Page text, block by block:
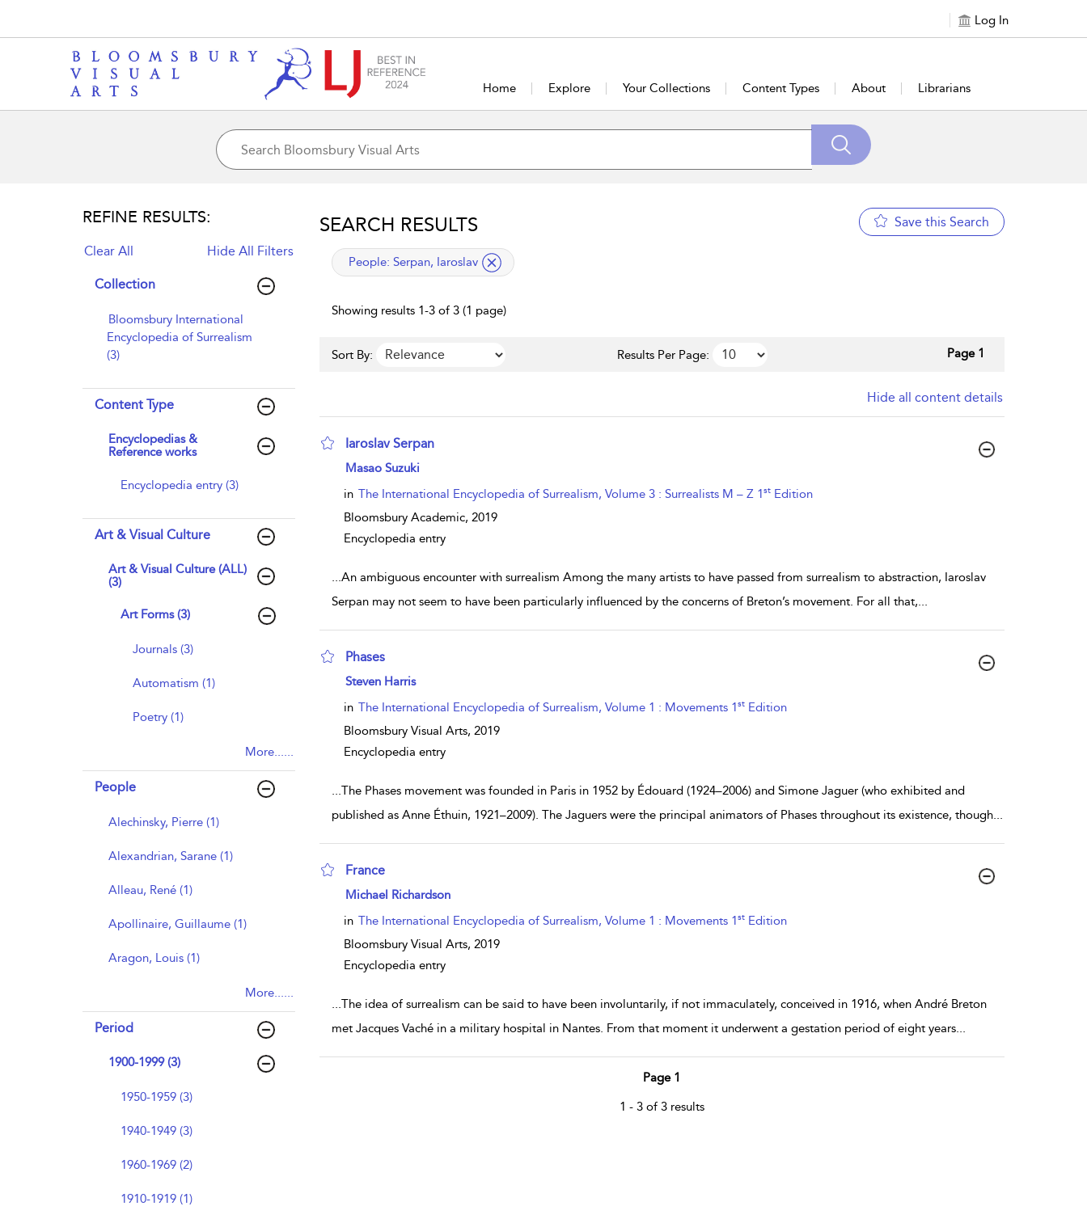
Log In
Home Explore Your Collections Content Types About Librarians
REFINE RESULTS:
Clear All Hide All Filters
Collection
Bloomsbury International
Encyclopedia of Surrealism
(3)
Content Type
Encyclopedias &
Reference works
Encyclopedia entry (3)
Art & Visual Culture
Art & Visual Culture (ALL)
(3)
Art Forms (3)
Journals (3)
Automatism (1)
Poetry (1)
More......
People
Alechinsky, Pierre (1)
Alexandrian, Sarane (1)
Alleau, René (1)
Apollinaire, Guillaume (1)
Aragon, Louis (1)
More......
Period
1900-1999 (3)
1950-1959 (3)
1940-1949 (3)
1960-1969 (2)
1910-1919 (1)
SEARCH RESULTS Save this Search
applied filter
People: Serpan, Iaroslav
Showing results 1-3 of 3 (1 page)
Sort By: Results Per Page: Page 1
Hide all content details
Iaroslav Serpan
show result details
Masao Suzuki
in The International Encyclopedia of Surrealism, Volume 3 : Surrealists M – Z 1stEdition
Bloomsbury Academic, 2019
Encyclopedia entry
...An ambiguous encounter with surrealism Among the many artists to have passed from surrealism to abstraction, Iaroslav
Serpan may not seem to have been particularly influenced by the concerns of Breton’s movement. For all that,...
Phases
show result details
Steven Harris
in The International Encyclopedia of Surrealism, Volume 1 : Movements 1stEdition
Bloomsbury Visual Arts, 2019
Encyclopedia entry
...The Phases movement was founded in Paris in 1952 by Édouard (1924–2006) and Simone Jaguer (who exhibited and
published as Anne Éthuin, 1921–2009). The Jaguers were the principal animators of Phases throughout its existence, though...
France
show result details
Michael Richardson
in The International Encyclopedia of Surrealism, Volume 1 : Movements 1stEdition
Bloomsbury Visual Arts, 2019
Encyclopedia entry
...The idea of surrealism can be said to have been involuntarily, if not immaculately, conceived in 1916, when André Breton
met Jacques Vaché in a military hospital in Nantes. From that moment it underwent a gestation period of eight years...
Page 1
1 - 3 of 3 results